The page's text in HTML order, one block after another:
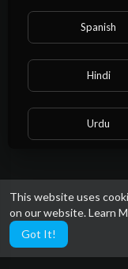
This website uses
on our website.Learn
Got It!
Spanish
Hindi
Urdu
Bengali